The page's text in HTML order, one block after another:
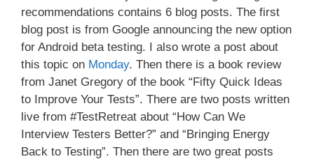
recommendations contains 6 blog posts. The first
blog post is from Google announcing the new option
for Android beta testing. I also wrote a post about
this topic on Monday. Then there is a book review
from Janet Gregory of the book “Fifty Quick Ideas
to Improve Your Tests”. There are two posts written
live from #TestRetreat about “How Can We
Interview Testers Better?” and “Bringing Energy
Back to Testing”. Then there are two great posts